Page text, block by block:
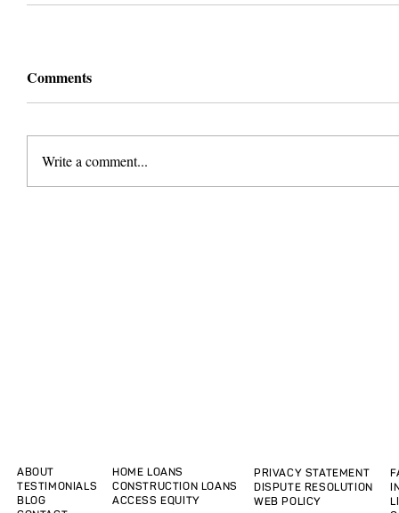
Comments
Write a comment...
ABOUT
TESTIMONIALS
BLOG
HOME LOANS
CONSTRUCTION LOANS
ACCESS EQUITY
PRIVACY STATEMENT
DISPUTE RESOLUTION
WEB POLICY